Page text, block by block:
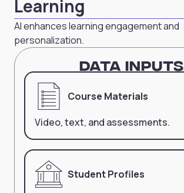
Learning
AI enhances learning engagement and
personalization.
Data Inputs
Course Materials
Video, text, and assessments.
Student Profiles